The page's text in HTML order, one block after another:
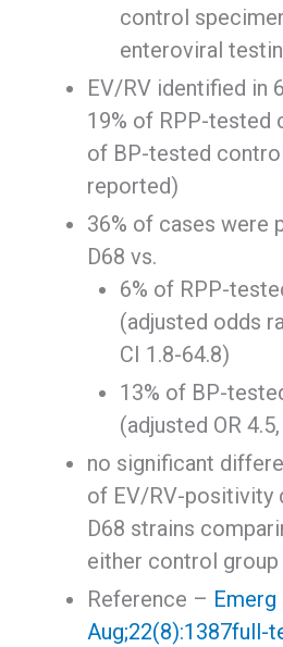
control
enteroviral
EV/RV identified in
19% of RPP-tested
of BP-tested
reported)
36% of cases were
D68 vs.
6% of RPP-
(adjusted odds
CI 1.8-64.8)
13% of BP-
(adjusted OR
no significant
of EV/RV-positivity
D68 strains
either control group
Reference –
Aug;22(8):1387full-